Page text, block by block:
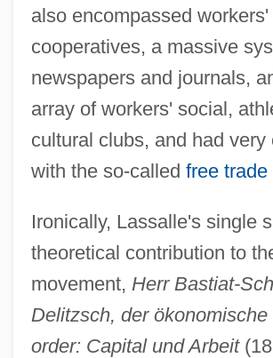
also encompassed workers'
cooperatives, a massive
newspapers and journals,
array of workers' social,
cultural clubs, and had very
with the so-called free trade
Ironically, Lassalle's single
theoretical contribution to
movement, Herr Bastiat-
Delitzsch, der ökonomische
order: Capital und Arbeit